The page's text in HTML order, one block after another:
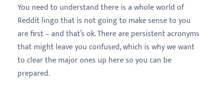
You need to understand there is a whole world of
Reddit lingo that is not going to make sense to you
are first – and that’s ok. There are persistent acronyms
that might leave you confused, which is why we want
to clear the major ones up here so you can be
prepared.